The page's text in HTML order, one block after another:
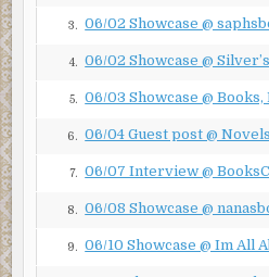
felt a searing pain in his chest.
shirt where he felt dampness,
neck, praying, as he lay there,
administer the last rites.
Excerpt fromThe Redemption
permission from Cynthia
3. 06/02 Showcase @
4. 06/02 Showcase @
5. 06/03 Showcase @ Books,
6. 06/04 Guest post @
7. 06/07 Interview @
8. 06/08 Showcase @
9. 06/10 Showcase @ Im All